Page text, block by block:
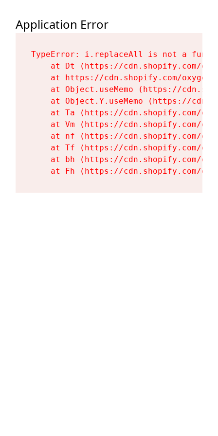
Application Error
TypeError: i.replaceAll is not a
at Dt (https://cdn.shopify.com/
at https://cdn.shopify.com/
at Object.useMemo (https://
at Object.Y.useMemo (https://
at Ta (https://cdn.shopify.com/
at Vm (https://cdn.shopify.com/
at nf (https://cdn.shopify.com/
at Tf (https://cdn.shopify.com/
at bh (https://cdn.shopify.com/
at Fh (https://cdn.shopify.com/